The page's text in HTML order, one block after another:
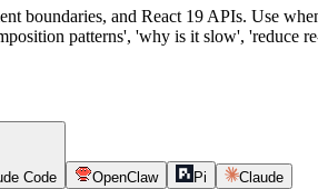
boundaries, and React 19 APIs. Use
patterns', 'why is it slow', 'reduce
Code OpenClaw Pi Claude